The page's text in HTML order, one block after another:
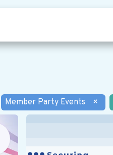
Member Party Events ×